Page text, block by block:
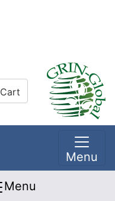
Cart
Menu
Menu